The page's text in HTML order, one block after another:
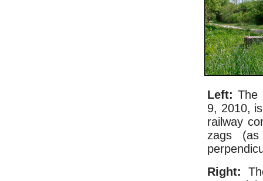
Left: The
9, 2010,
railway
zags
Right: